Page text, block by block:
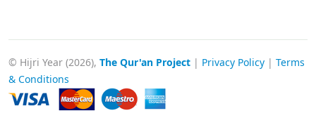
© Hijri Year (2026), The Qur'an Project | Privacy Policy | Terms
& Conditions